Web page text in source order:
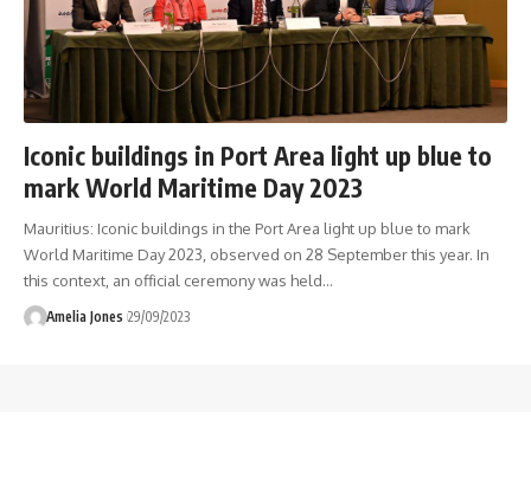
Iconic buildings in Port Area light up blue to
mark World Maritime Day 2023
Mauritius: Iconic buildings in the Port Area light up blue to mark
World Maritime Day 2023, observed on 28 September this year. In
this context, an official ceremony was held…
Amelia Jones 29/09/2023